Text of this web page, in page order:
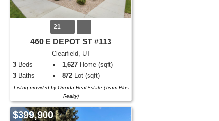
21
460 E DEPOT ST #113
Clearfield, UT
3 Beds 1,627 Home (sqft)
3 Baths 872 Lot (sqft)
Listing provided by Omada Real Estate (Team Plus
Realty)
$399,900